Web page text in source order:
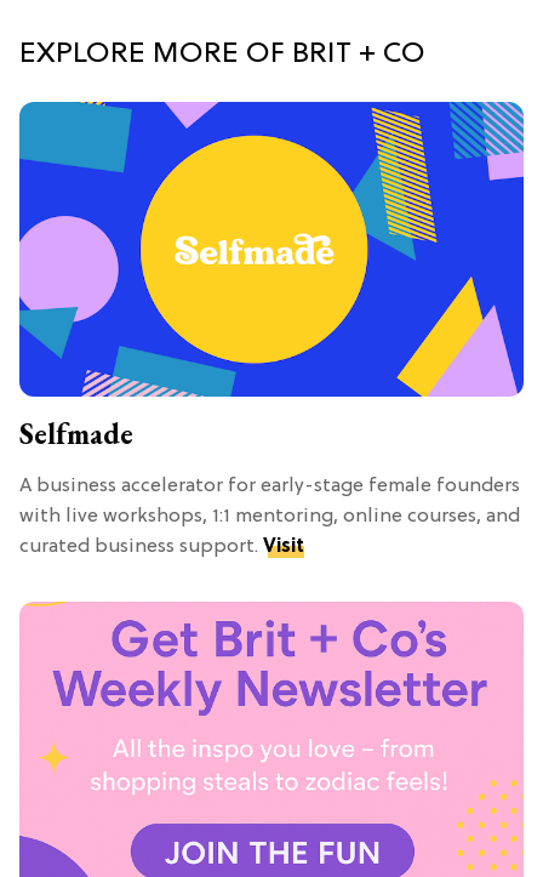
EXPLORE MORE OF BRIT + CO
Selfmade
A business accelerator for early-stage female founders
with live workshops, 1:1 mentoring, online courses, and
curated business support. Visit